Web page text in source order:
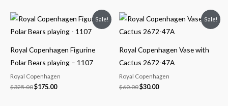
Sale!
Royal Copenhagen Figurine
Polar Bears playing – 1107
Royal Copenhagen
$325.00
Original
price
was:
$175.00
Current
price
is:
Sale!
Royal Copenhagen Vase with
Cactus 2672-47A
Royal Copenhagen
$60.00
Original
price
was:
$30.00
Current
price
is: